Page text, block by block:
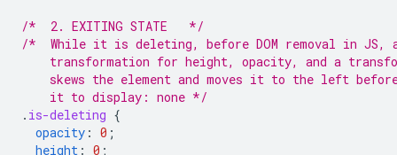
/*  2. EXITING STATE   */
/*  While it is deleting, before DOM removal in JS,
transformation for height, opacity, and a
skews the element and moves it to the left
    it to display: none */
. is-deleting {
opacity : 0 ;
height : 0 ;